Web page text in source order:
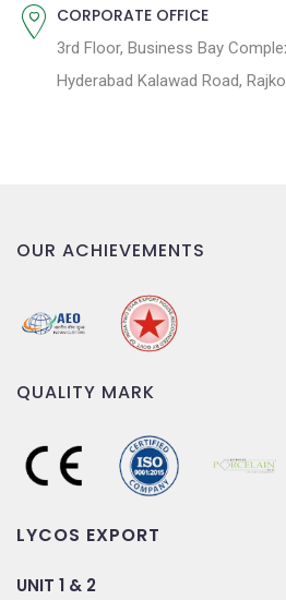
CORPORATE OFFICE
3rd Floor, Business Bay
Hyderabad Kalawad Road,
OUR ACHIEVEMENTS
QUALITY MARK
LYCOS EXPORT
UNIT 1 & 2